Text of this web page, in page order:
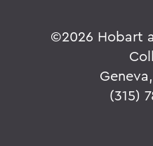
©2026 Hobart
(315)